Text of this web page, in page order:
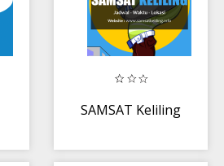
SAMSAT Keliling